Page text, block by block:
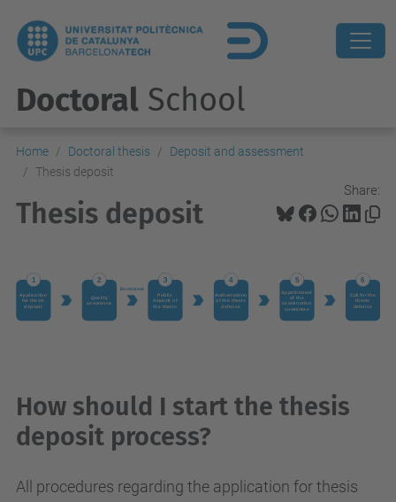
Doctoral School
Home Doctoral thesis
Deposit and assessment
Thesis deposit
Share:
Thesis deposit
How should I start the thesis
deposit process?
All procedures regarding the application for thesis